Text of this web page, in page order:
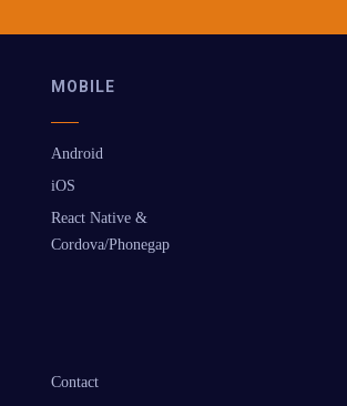
MOBILE
Android
iOS
React Native &
Cordova/Phonegap
Contact